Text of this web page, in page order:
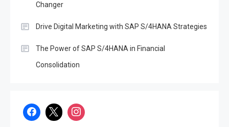
Changer
Drive Digital Marketing with SAP S/4HANA Strategies
The Power of SAP S/4HANA in Financial
Consolidation
3
(DeFi): Opportunities and